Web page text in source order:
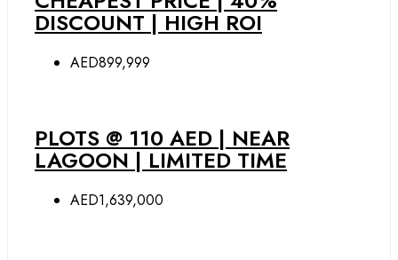
DISCOUNT | HIGH ROI
AED899,999
PLOTS @ 110 AED | NEAR
LAGOON | LIMITED TIME
AED1,639,000